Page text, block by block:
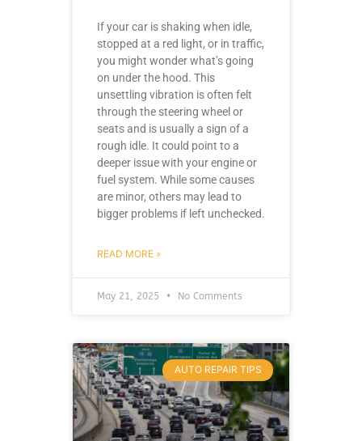
If your car is shaking when idle,
stopped at a red light, or in traffic,
you might wonder what’s going
on under the hood. This
unsettling vibration is often felt
through the steering wheel or
seats and is usually a sign of a
rough idle. It could point to a
deeper issue with your engine or
fuel system. While some causes
are minor, others may lead to
bigger problems if left unchecked.
READ MORE »
May 21, 2025 No Comments
AUTO REPAIR TIPS